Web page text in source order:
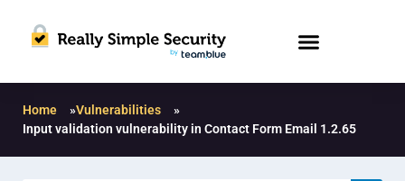
Home »Vulnerabilities
»
Input validation vulnerability in Contact Form Email 1.2.65